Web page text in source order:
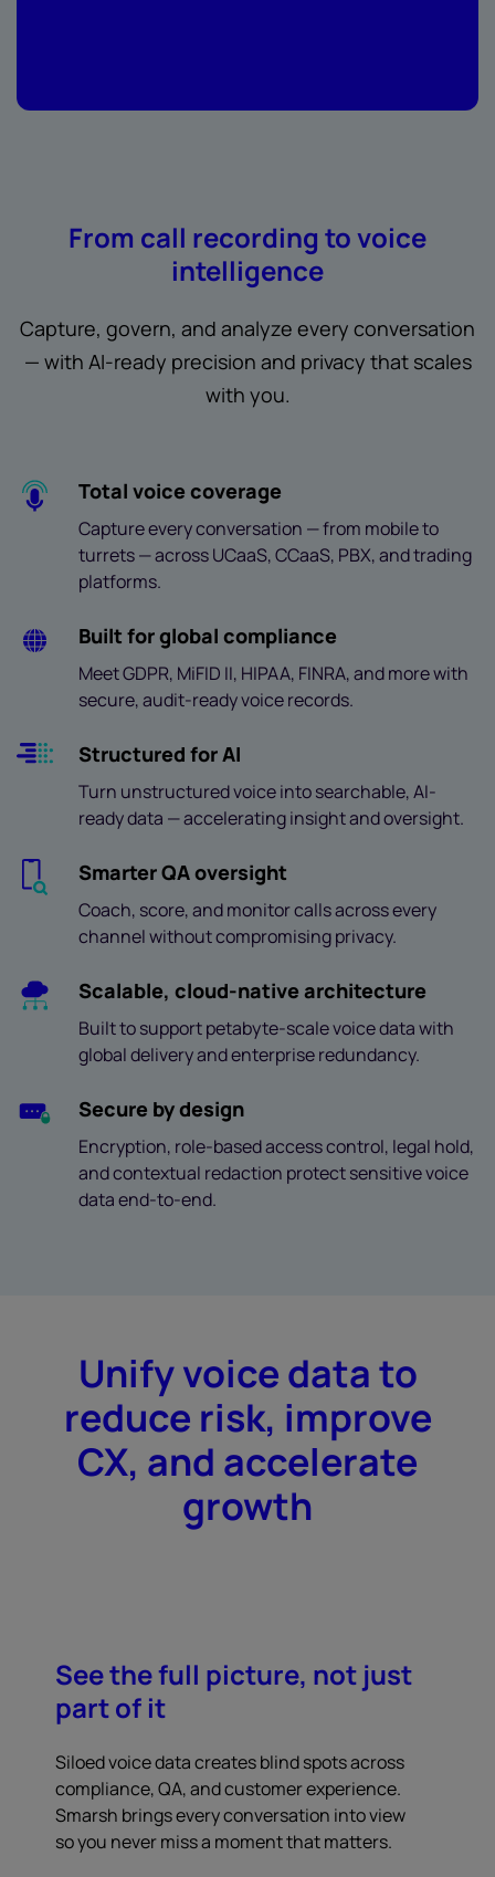
From call recording to voice
intelligence
Capture, govern, and analyze every conversation
— with AI-ready precision and privacy that scales
with you.
Total voice coverage
Capture every conversation — from mobile to
turrets — across UCaaS, CCaaS, PBX, and trading
platforms.
Built for global compliance
Meet GDPR, MiFID II, HIPAA, FINRA, and more with
secure, audit-ready voice records.
Structured for AI
Turn unstructured voice into searchable, AI-
ready data — accelerating insight and oversight.
Smarter QA oversight
Coach, score, and monitor calls across every
channel without compromising privacy.
Scalable, cloud-native architecture
Built to support petabyte-scale voice data with
global delivery and enterprise redundancy.
Secure by design
Encryption, role-based access control, legal hold,
and contextual redaction protect sensitive voice
data end-to-end.
Unify voice data to
reduce risk, improve
CX, and accelerate
growth
See the full picture, not just
part of it
Siloed voice data creates blind spots across
compliance, QA, and customer experience.
Smarsh brings every conversation into view
so you never miss a moment that matters.